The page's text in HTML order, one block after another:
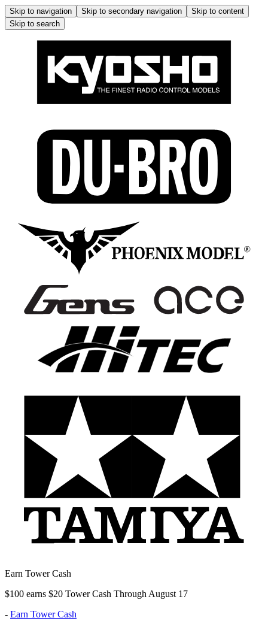
Skip to navigation Skip to secondary navigation
Skip to content
Skip to search
Earn Tower Cash
$100 earns $20 Tower Cash Through August 17
- Earn Tower Cash